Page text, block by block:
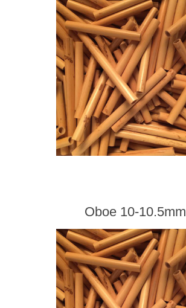
Oboe 10-10.5mm